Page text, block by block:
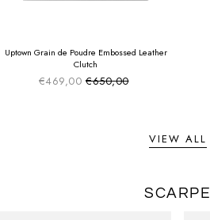
Uptown Grain de Poudre Embossed Leather
Clutch
€469,00 Sale price
Regular price
€650,00
VIEW ALL
SCARPE